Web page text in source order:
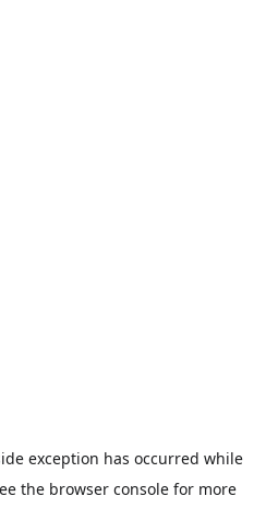
exception has occurred while
the browser console for more